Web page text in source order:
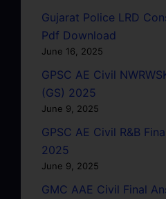
Gujarat Police LRD
Pdf Download
June 16, 2025
GPSC AE Civil
(GS) 2025
June 9, 2025
GPSC AE Civil R&B
2025
June 9, 2025
GMC AAE Civil Final